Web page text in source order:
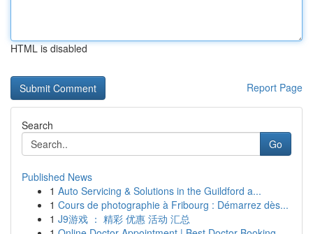
HTML is disabled
Report Page
Search
Go
Published News
1 Auto Servicing & Solutions in the Guildford a...
1 Cours de photographie à Fribourg : Démarrez dès...
1 J9游戏 ： 精彩 优惠 活动 汇总